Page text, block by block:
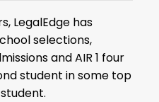
LegalEdge has
selections,
and AIR 1 four
student in some top